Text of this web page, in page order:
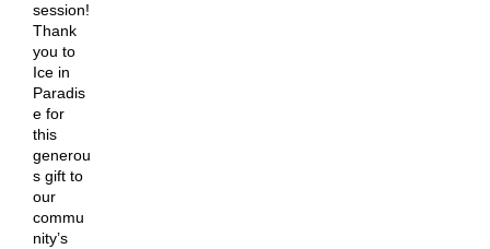
session!
Thank
you to
Ice in
Paradis
e for
this
generou
s gift to
our
commu
nity’s